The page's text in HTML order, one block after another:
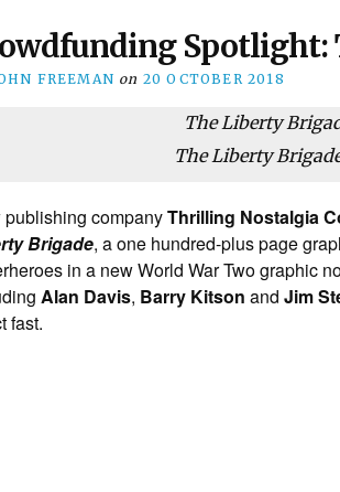
Spotlight:
FREEMAN on 20 OCTOBER 2018
The Liberty
publishing companyThrilling Nostalgia
Brigade, a one hundred-plus page
in a new World War Two graphic
Alan Davis, Barry Kitson and Jim
fast.